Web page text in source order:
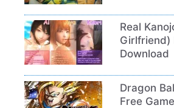
Real
Girlfriend)
Download
Dragon
Free